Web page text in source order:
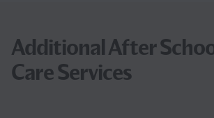
Additional After
Care Services